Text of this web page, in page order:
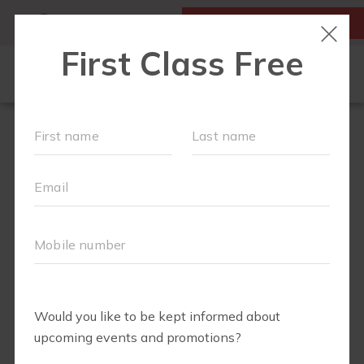
FIRST CLASS IS FREE!
ABOUT
EVENTS + PLAYGROUPS